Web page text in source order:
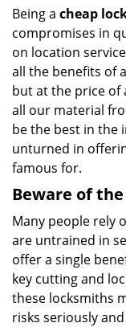
Being a cheap
compromises in
on location
all the benefits of
but at the price of
all our material
be the best in the
unturned in
famous for.
Beware of the
Many people rely
are untrained in
offer a single
key cutting and
these locksmiths
risks seriously